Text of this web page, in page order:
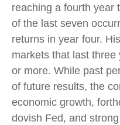
reaching a fourth year
of the last seven
returns in year four.
markets that last
or more. While past
of future results, the
economic growth,
dovish Fed, and